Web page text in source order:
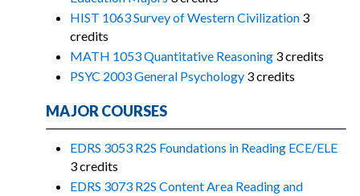
HIST 1063 Survey of Western Civilization 3
credits
MATH 1053 Quantitative Reasoning 3 credits
PSYC 2003 General Psychology 3 credits
MAJOR COURSES
EDRS 3053 R2S Foundations in Reading ECE/ELE
3 credits
EDRS 3073 R2S Content Area Reading and